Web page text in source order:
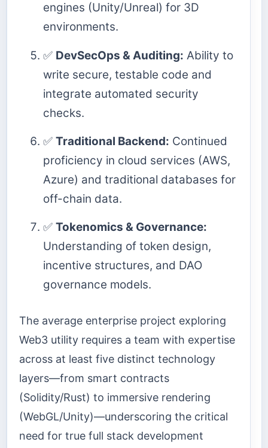
engines (Unity/Unreal) for 3D
environments.
✅ DevSecOps & Auditing: Ability to
write secure, testable code and
integrate automated security
checks.
✅ Traditional Backend: Continued
proficiency in cloud services (AWS,
Azure) and traditional databases for
off-chain data.
✅ Tokenomics & Governance:
Understanding of token design,
incentive structures, and DAO
governance models.
The average enterprise project exploring
Web3 utility requires a team with expertise
across at least five distinct technology
layers—from smart contracts
(Solidity/Rust) to immersive rendering
(WebGL/Unity)—underscoring the critical
need for true full stack development